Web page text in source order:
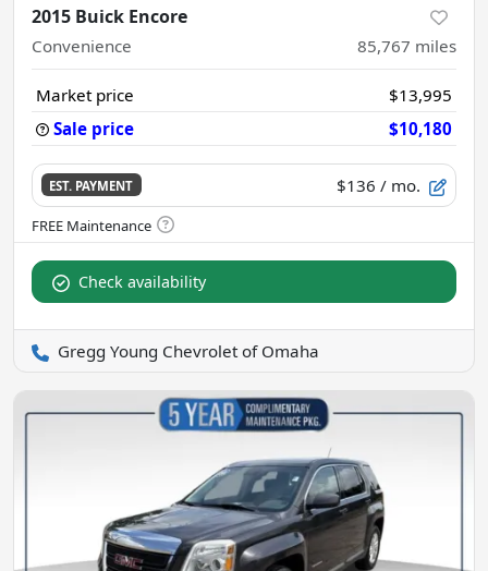
2015 Buick Encore
Convenience 85,767 miles
Market price
$13,995
Sale price
$10,180
EST. PAYMENT $136 / mo.
Check availability
Gregg Young Chevrolet of Omaha